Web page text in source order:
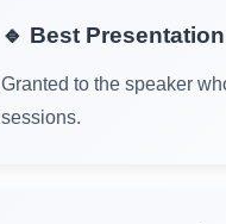
🔹 Best
Granted to the speaker
sessions.